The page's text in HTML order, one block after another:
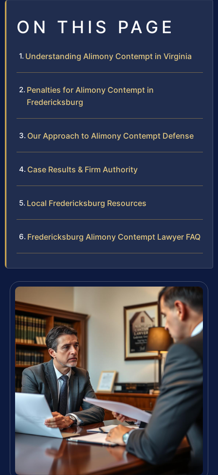
ON THIS PAGE
Understanding Alimony Contempt in Virginia
Penalties for Alimony Contempt in
Fredericksburg
Our Approach to Alimony Contempt Defense
Case Results & Firm Authority
Local Fredericksburg Resources
Fredericksburg Alimony Contempt Lawyer FAQ